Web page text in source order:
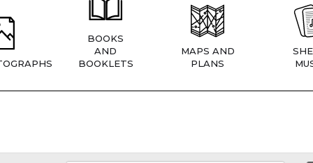
BOOKS
AND
BOOKLETS
MAPS AND
PLANS